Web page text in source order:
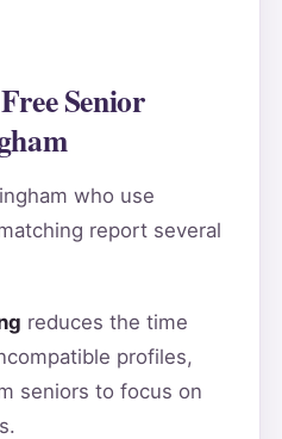
Senior
who use
report several
reduces the time
profiles,
seniors to focus on